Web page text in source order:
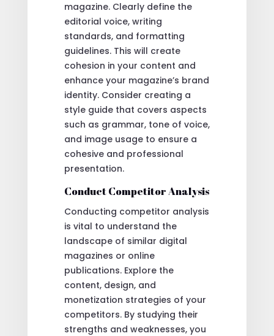
magazine. Clearly define the
editorial voice, writing
standards, and formatting
guidelines. This will create
cohesion in your content and
enhance your magazine’s brand
identity. Consider creating a
style guide that covers aspects
such as grammar, tone of voice,
and image usage to ensure a
cohesive and professional
presentation.
Conduct Competitor Analysis
Conducting competitor analysis
is vital to understand the
landscape of similar digital
magazines or online
publications. Explore the
content, design, and
monetization strategies of your
competitors. By studying their
strengths and weaknesses, you